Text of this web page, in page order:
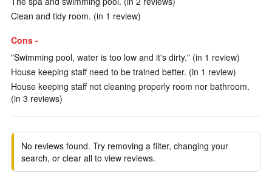
Clean and tidy room. (in 1 review)
Cons -
"Swimming pool, water is too low and it's dirty." (in 1 review)
House keeping staff need to be trained better. (in 1 review)
House keeping staff not cleaning properly room nor bathroom.
(in 3 reviews)
No reviews found. Try removing a filter, changing your
search, or clear all to view reviews.